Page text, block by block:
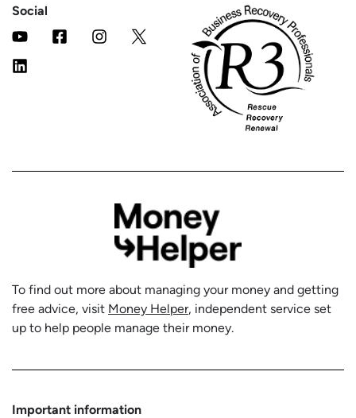
Social
To find out more about managing your money and getting
free advice, visit Money Helper, independent service set
up to help people manage their money.
Important information